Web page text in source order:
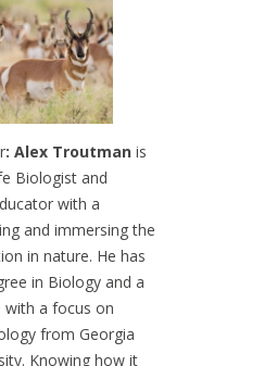
: Alex Troutman is
Biologist and
with a
and immersing the
in nature. He has
in Biology and a
with a focus on
from Georgia
Knowing how it